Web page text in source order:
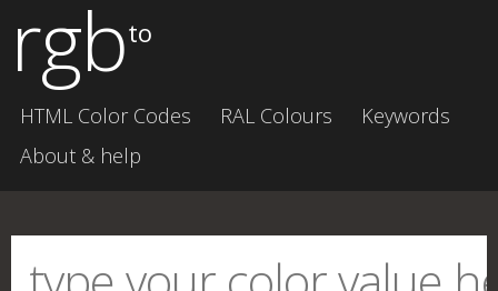
rgbto
HTML Color Codes RAL Colours
Keywords
About & help